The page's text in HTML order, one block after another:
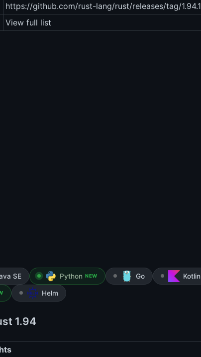
https://github.com/rust-lang/rust/releases/tag/1.94.1
View full list
SE Python NEW Go Kotlin
Helm
1.94